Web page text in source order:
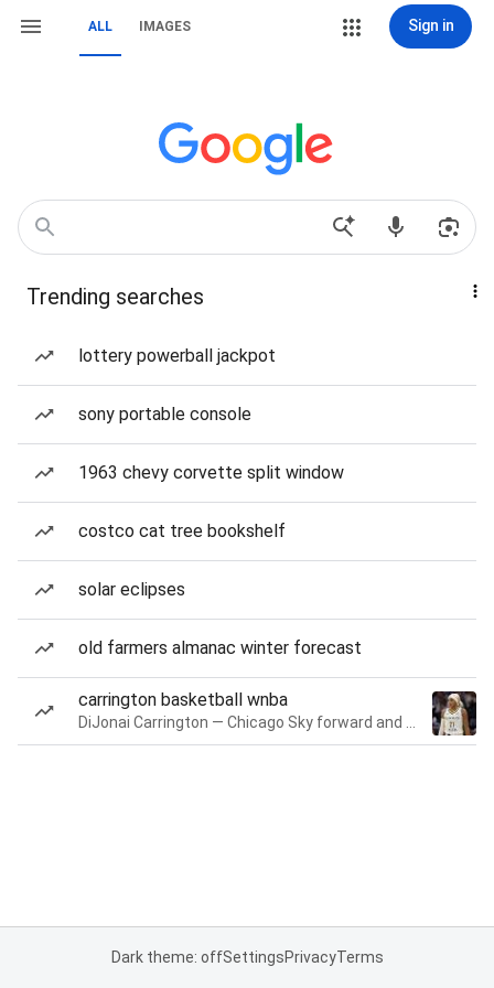
ALL IMAGES Sign in
Trending searches
lottery powerball jackpot
sony portable console
1963 chevy corvette split window
costco cat tree bookshelf
solar eclipses
old farmers almanac winter forecast
carrington basketball wnba
Dark theme: offSettingsPrivacyTerms